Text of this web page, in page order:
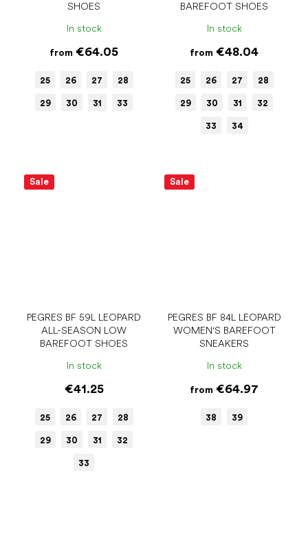
SHOES
In stock
from €64.05
25 26 27 28
29 30 31 33
BAREFOOT SHOES
In stock
from €48.04
25 26 27 28
29 30 31 32
33 34
Sale
PEGRES BF 59L LEOPARD
ALL-SEASON LOW
BAREFOOT SHOES
In stock
€41.25
25 26 27 28
29 30 31 32
33
Sale
PEGRES BF 84L LEOPARD
WOMEN'S BAREFOOT
SNEAKERS
In stock
from €64.97
38 39